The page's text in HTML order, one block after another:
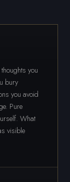
you
bury
you avoid
Pure
What
visible